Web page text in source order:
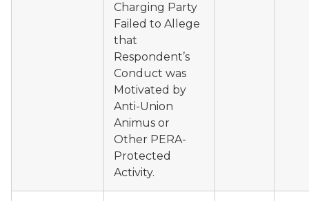
Charging Party
Failed to Allege
that
Respondent’s
Conduct was
Motivated by
Anti-Union
Animus or
Other PERA-
Protected
Activity.